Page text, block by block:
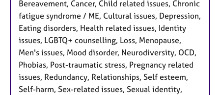
Bereavement, Cancer, Child related issues, Chronic
fatigue syndrome / ME, Cultural issues, Depression,
Eating disorders, Health related issues, Identity
issues, LGBTQ+ counselling, Loss, Menopause,
Men's issues, Mood disorder, Neurodiversity, OCD,
Phobias, Post-traumatic stress, Pregnancy related
issues, Redundancy, Relationships, Self esteem,
Self-harm, Sex-related issues, Sexual identity,